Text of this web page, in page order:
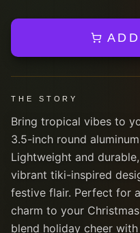
THE STORY
Bring tropical vibes to
3.5-inch round
Lightweight and
vibrant tiki-inspired
festive flair. Perfect for
charm to your
blend holiday cheer